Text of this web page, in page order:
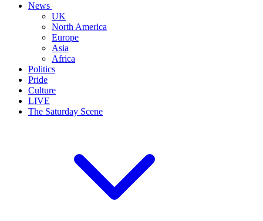
News
UK
North America
Europe
Asia
Africa
Politics
Pride
Culture
LIVE
The Saturday Scene